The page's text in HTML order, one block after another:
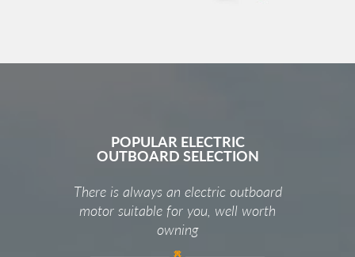
POPULAR ELECTRIC
OUTBOARD SELECTION
There is always an electric outboard
motor suitable for you, well worth
owning